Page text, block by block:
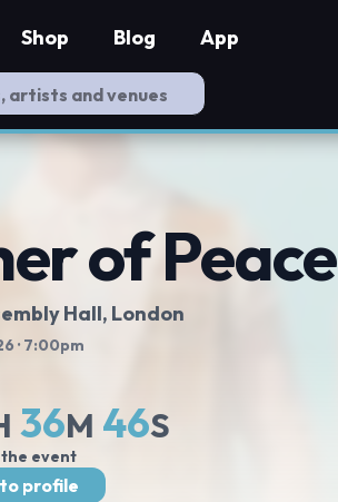
Shop Blog App
of Peace
Hall, London
· 7:00pm
36M 45S
event
profile